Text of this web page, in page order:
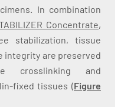
In combination
Concentrate,
stabilization, tissue
integrity are preserved
crosslinking and
fixed tissues (Figure